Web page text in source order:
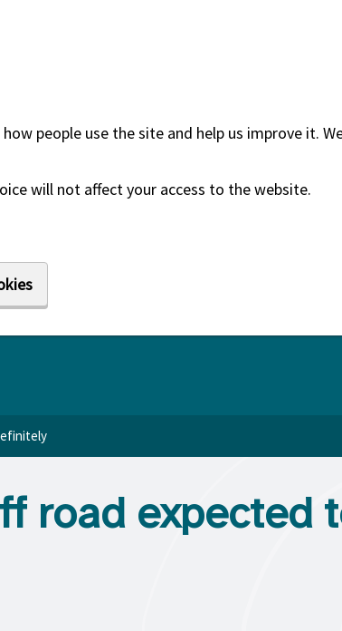
people use the site and help us improve it.
will not affect your access to the website.
road expected